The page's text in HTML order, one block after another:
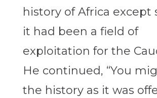
history of Africa except
it had been a field of
exploitation for the
He continued, “You
the history as it was